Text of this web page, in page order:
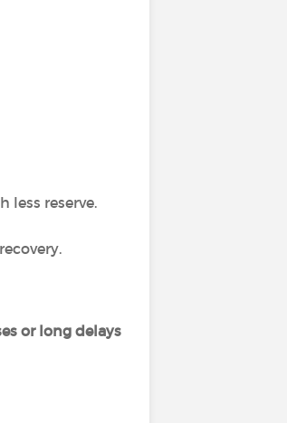
reserve.
or long delays